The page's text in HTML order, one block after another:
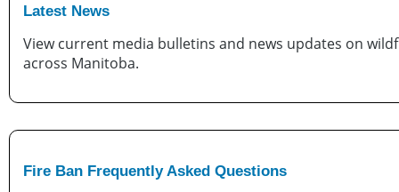
Latest News
View current media bulletins and news updates on
across Manitoba.
Fire Ban Frequently Asked Questions